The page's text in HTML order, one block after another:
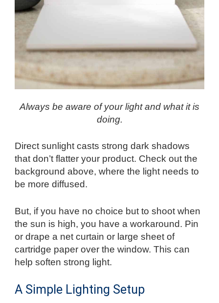
Always be aware of your light and what it is
doing.
Direct sunlight casts strong dark shadows
that don’t flatter your product. Check out the
background above, where the light needs to
be more diffused.
But, if you have no choice but to shoot when
the sun is high, you have a workaround. Pin
or drape a net curtain or large sheet of
cartridge paper over the window. This can
help soften strong light.
A Simple Lighting Setup